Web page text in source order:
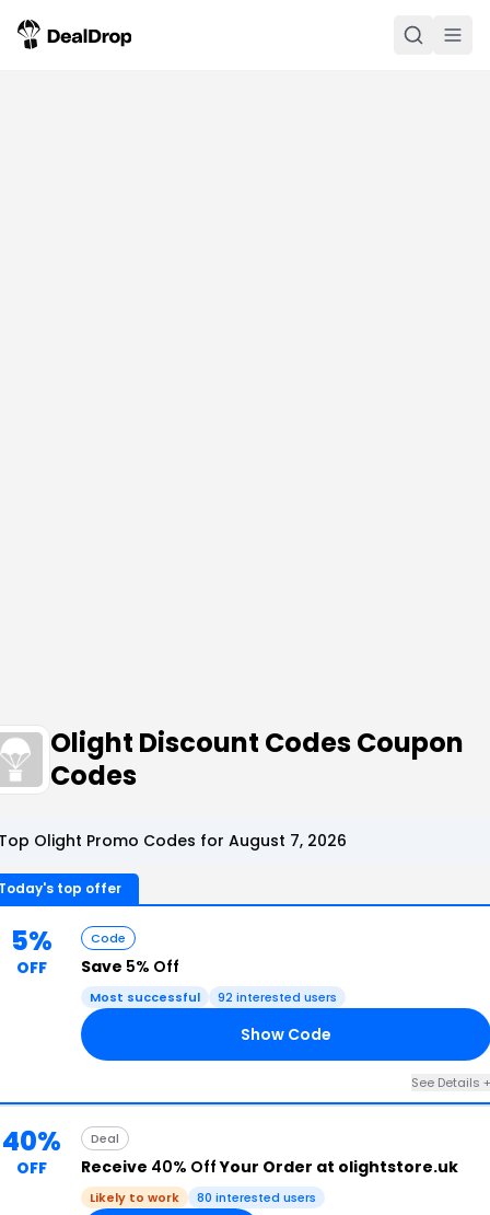
Olight Discount Codes Coupon
Codes
Olight Promo Codes for August 7, 2026
top offer
5%
OFF
Code
Save 5% Off
Most successful 92 interested users
Show Code
See Details +
40%
OFF
Deal
Receive 40% OffYour Order at olightstore.uk
Likely to work 80 interested users